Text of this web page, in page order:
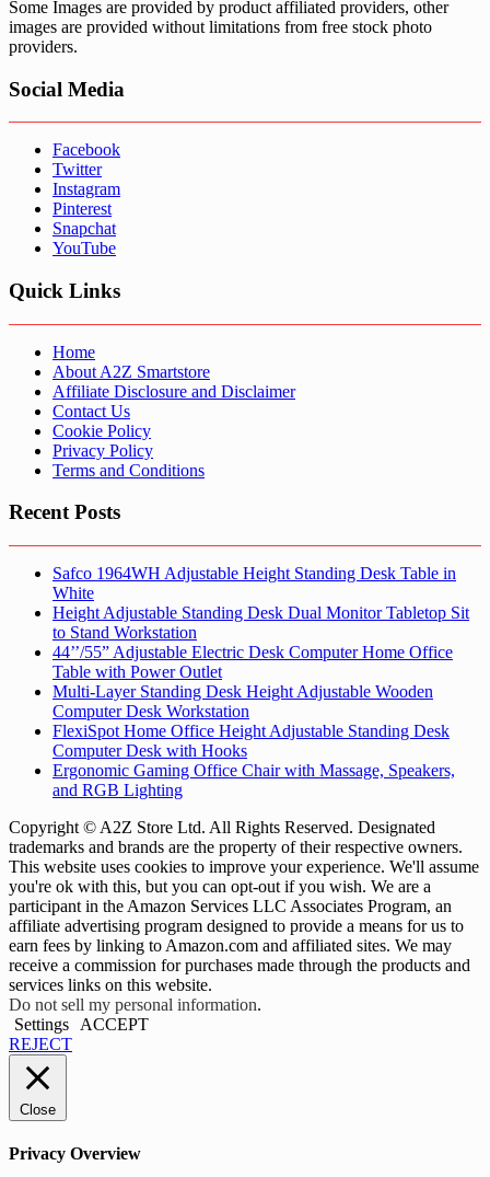
Some Images are provided by product affiliated providers, other
images are provided without limitations from free stock photo
providers.
Social Media
Facebook
Twitter
Instagram
Pinterest
Snapchat
YouTube
Quick Links
Home
About A2Z Smartstore
Affiliate Disclosure and Disclaimer
Contact Us
Cookie Policy
Privacy Policy
Terms and Conditions
Recent Posts
Safco 1964WH Adjustable Height Standing Desk Table in
White
Height Adjustable Standing Desk Dual Monitor Tabletop Sit
to Stand Workstation
44’’/55” Adjustable Electric Desk Computer Home Office
Table with Power Outlet
Multi-Layer Standing Desk Height Adjustable Wooden
Computer Desk Workstation
FlexiSpot Home Office Height Adjustable Standing Desk
Computer Desk with Hooks
Ergonomic Gaming Office Chair with Massage, Speakers,
and RGB Lighting
Copyright © A2Z Store Ltd. All Rights Reserved. Designated
trademarks and brands are the property of their respective owners.
This website uses cookies to improve your experience. We'll assume
you're ok with this, but you can opt-out if you wish. We are a
participant in the Amazon Services LLC Associates Program, an
affiliate advertising program designed to provide a means for us to
earn fees by linking to Amazon.com and affiliated sites. We may
receive a commission for purchases made through the products and
services links on this website.
Do not sell my personal information.
Settings
ACCEPT
REJECT
Close
Privacy Overview